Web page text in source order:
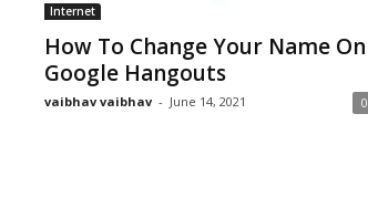
Internet
How To Change Your Name On
Google Hangouts
vaibhav vaibhav - June 14, 2021 0